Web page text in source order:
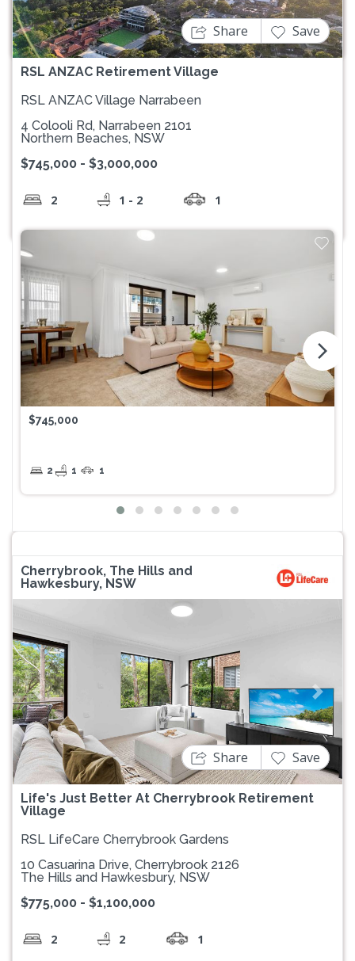
RSL ANZAC Retirement Village
Share Save
RSL ANZAC Village Narrabeen
4 Colooli Rd, Narrabeen 2101
Northern Beaches, NSW
$745,000 - $3,000,000
2 1 - 2 1
$745,000
2 1 1
arrow_forward_ios
Cherrybrook, The Hills and
Hawkesbury, NSW
Previous Next
Life's Just Better At Cherrybrook Retirement
Village
Share Save
RSL LifeCare Cherrybrook Gardens
10 Casuarina Drive, Cherrybrook 2126
The Hills and Hawkesbury, NSW
$775,000 - $1,100,000
2 2 1